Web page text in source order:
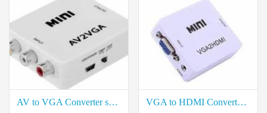
AV to VGA Converter sale in Neelambur Coimbatore VGA to HDMI Converter sale in Neelambur Coimbatore